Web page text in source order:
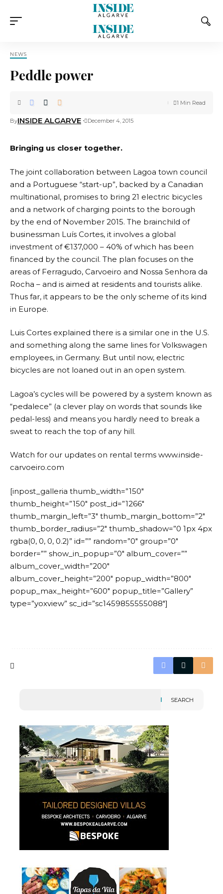
NEWS
Peddle power
ByINSIDE ALGARVE December 4, 2015
1 Min Read
Bringing us closer together.
The joint collaboration between Lagoa town council
and a Portuguese “start-up”, backed by a Canadian
multinational, promises to bring 21 electric bicycles
and a network of charging points to the borough
by the end of November 2015. The brainchild of
businessman Luís Cortes, it involves a global
investment of €137,000 – 40% of which has been
financed by the council. The plan focuses on the
areas of Ferragudo, Carvoeiro and Nossa Senhora da
Rocha – and is aimed at residents and tourists alike.
Thus far, it appears to be the only scheme of its kind
in Europe.
Luis Cortes explained there is a similar one in the U.S.
and something along the same lines for Volkswagen
employees, in Germany. But until now, electric
bicycles are not loaned out in an open system.
Lagoa’s cycles will be powered by a system known as
“pedalece” (a clever play on words that sounds like
pedal-less) and means you hardly need to break a
sweat to reach the top of any hill.
Watch for our updates on rental terms www.inside-
carvoeiro.com
[inpost_galleria thumb_width=”150″
thumb_height=”150″ post_id=”1266″
thumb_margin_left=”3″ thumb_margin_bottom=”2″
thumb_border_radius=”2″ thumb_shadow=”0 1px 4px
rgba(0, 0, 0, 0.2)” id=”” random=”0″ group=”0″
border=”” show_in_popup=”0″ album_cover=””
album_cover_width=”200″
album_cover_height=”200″ popup_width=”800″
popup_max_height=”600″ popup_title=”Gallery”
type=”yoxview” sc_id=”sc1459855555088″]
SEARCH